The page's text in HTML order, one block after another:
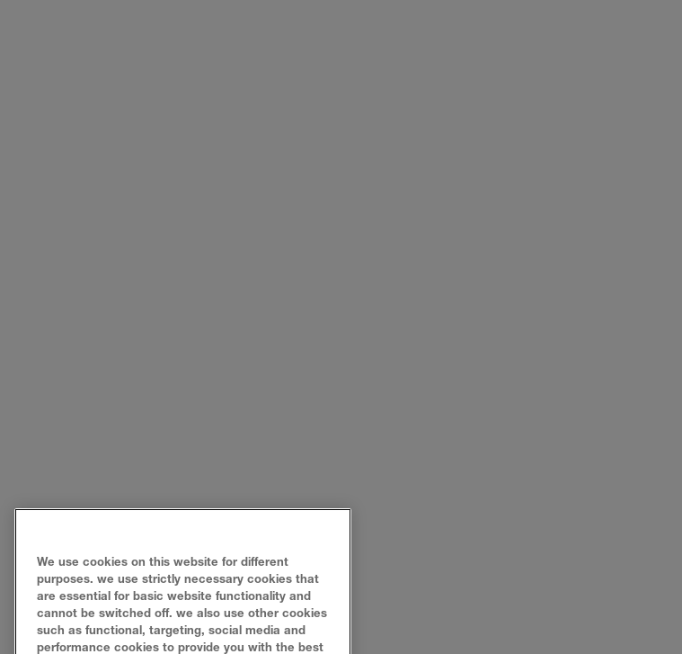
We use cookies on this website for different
purposes. we use strictly necessary cookies that
are essential for basic website functionality and
cannot be switched off. we also use other cookies
such as functional, targeting, social media and
performance cookies to provide you with the best